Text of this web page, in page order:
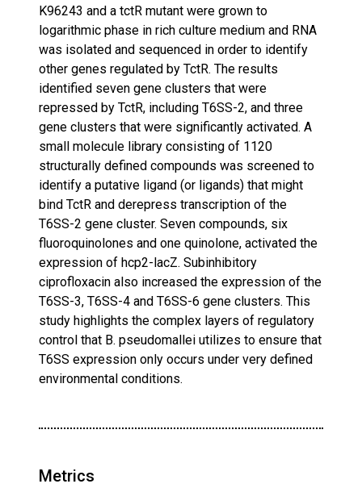
K96243 and a tctR mutant were grown to
logarithmic phase in rich culture medium and RNA
was isolated and sequenced in order to identify
other genes regulated by TctR. The results
identified seven gene clusters that were
repressed by TctR, including T6SS-2, and three
gene clusters that were significantly activated. A
small molecule library consisting of 1120
structurally defined compounds was screened to
identify a putative ligand (or ligands) that might
bind TctR and derepress transcription of the
T6SS-2 gene cluster. Seven compounds, six
fluoroquinolones and one quinolone, activated the
expression of hcp2-lacZ. Subinhibitory
ciprofloxacin also increased the expression of the
T6SS-3, T6SS-4 and T6SS-6 gene clusters. This
study highlights the complex layers of regulatory
control that B. pseudomallei utilizes to ensure that
T6SS expression only occurs under very defined
environmental conditions.
Metrics